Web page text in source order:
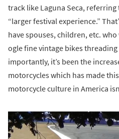
track like Laguna Seca,
“larger festival experience.”
have spouses, children, etc.
ogle fine vintage bikes
importantly, it’s been the
motorcycles which has made
motorcycle culture in America